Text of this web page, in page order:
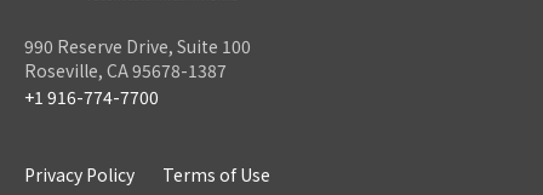
990 Reserve Drive, Suite 100
Roseville, CA 95678-1387
+1 916-774-7700
Privacy Policy Terms of Use